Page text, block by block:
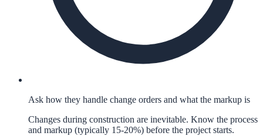
Ask how they handle change orders and what the markup is
Changes during construction are inevitable. Know the process
and markup (typically 15-20%) before the project starts.